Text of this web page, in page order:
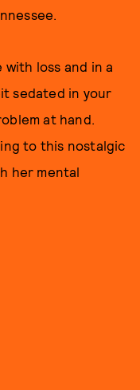
loss and in a
sedated in your
at hand.
to this nostalgic
her mental